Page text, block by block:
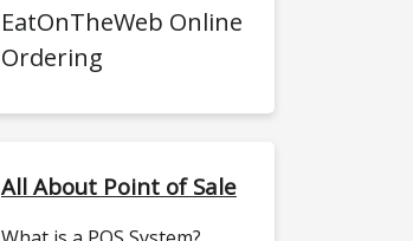
EatOnTheWeb Online
Ordering
All About Point of Sale